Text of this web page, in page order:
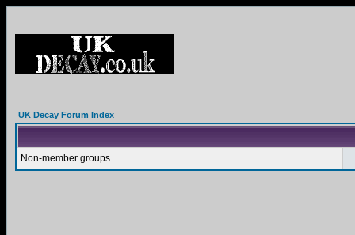
UK Decay Forum Index
Non-member groups